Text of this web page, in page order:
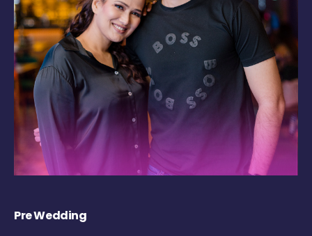
Pre Wedding